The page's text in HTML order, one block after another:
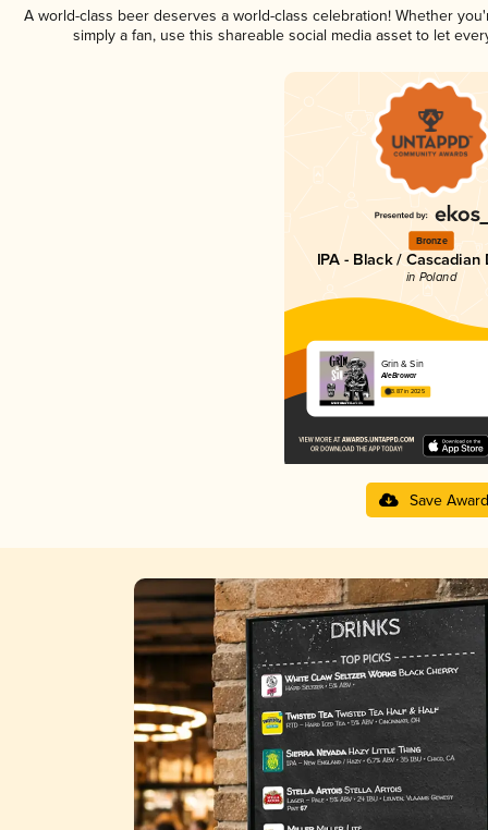
A world-class beer deserves a world-class celebration! Whether
simply a fan, use this shareable social media asset to let
Bronze
IPA - Black / Cascadian
in Poland
Grin & Sin
AleBrowar
3.87 in 2025
Save Award